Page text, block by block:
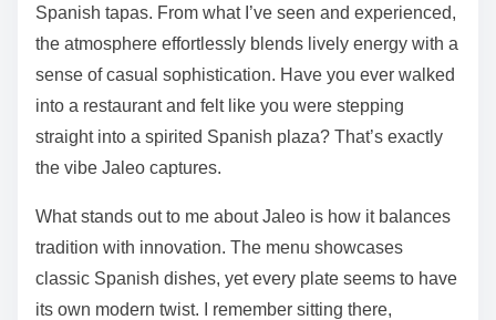
Spanish tapas. From what I’ve seen and experienced,
the atmosphere effortlessly blends lively energy with a
sense of casual sophistication. Have you ever walked
into a restaurant and felt like you were stepping
straight into a spirited Spanish plaza? That’s exactly
the vibe Jaleo captures.
What stands out to me about Jaleo is how it balances
tradition with innovation. The menu showcases
classic Spanish dishes, yet every plate seems to have
its own modern twist. I remember sitting there,